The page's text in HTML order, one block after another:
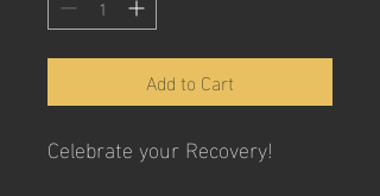
Add to Cart
Celebrate your Recovery!